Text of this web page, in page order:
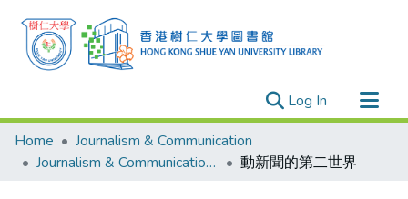
Log In (current)
Research Outputs
Researchers
Home
Journalism & Communication
Journalism & Communication - Publication
動新聞的第二世界